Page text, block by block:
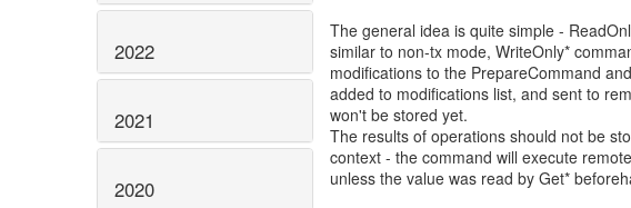
2022
2021
2020
The general idea is quite simple -
similar to non-tx mode, WriteOnly*
modifications to the PrepareCommand
added to modifications list, and sent to
won't be stored yet.
The results of operations should not be
context - the command will execute
unless the value was read by Get*